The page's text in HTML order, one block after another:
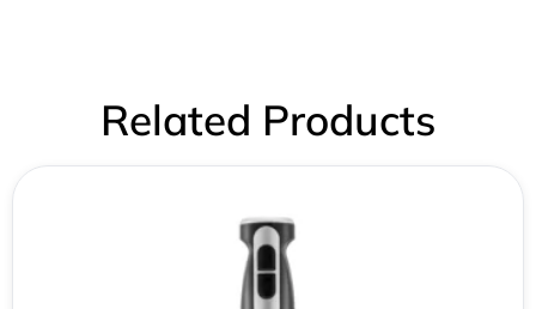
Related Products